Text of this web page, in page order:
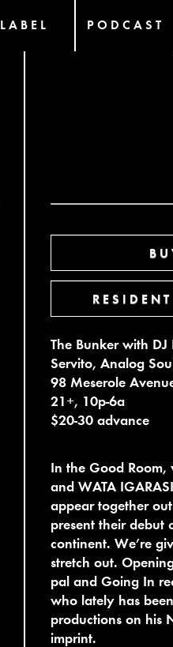
LABEL PODCAST
The Bunker with
Servito, Analog
98 Meserole
21+, 10p-6a
$20-30 advance
In the Good Room,
and WATA
appear together
present their debut
continent. We’re
stretch out.
pal and Going In
who lately has
productions on his
imprint.